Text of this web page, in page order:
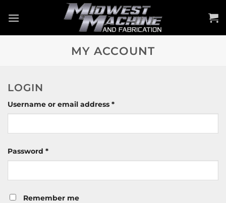
MY ACCOUNT
LOGIN
Username or email address *Required
Password *Required
Remember me